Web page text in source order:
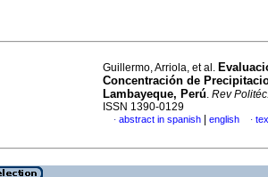
Guillermo, Arriola, et al.
Concentración de
Lambayeque, Perú. Rev
ISSN 1390-0129
· abstract in spanish english ·